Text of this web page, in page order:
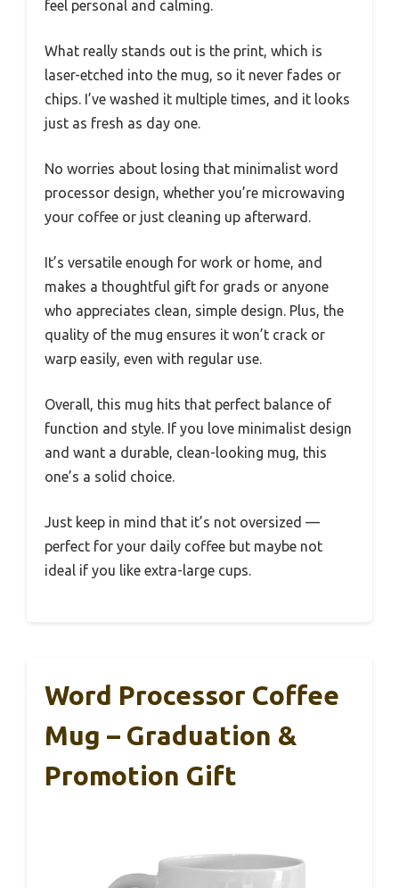
feel personal and calming.
What really stands out is the print, which is
laser-etched into the mug, so it never fades or
chips. I’ve washed it multiple times, and it looks
just as fresh as day one.
No worries about losing that minimalist word
processor design, whether you’re microwaving
your coffee or just cleaning up afterward.
It’s versatile enough for work or home, and
makes a thoughtful gift for grads or anyone
who appreciates clean, simple design. Plus, the
quality of the mug ensures it won’t crack or
warp easily, even with regular use.
Overall, this mug hits that perfect balance of
function and style. If you love minimalist design
and want a durable, clean-looking mug, this
one’s a solid choice.
Just keep in mind that it’s not oversized —
perfect for your daily coffee but maybe not
ideal if you like extra-large cups.
Word Processor Coffee
Mug – Graduation &
Promotion Gift